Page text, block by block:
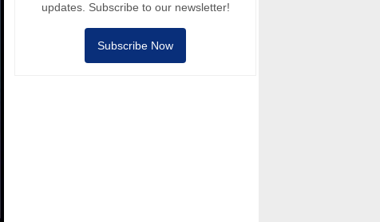
updates. Subscribe to our newsletter!
Subscribe Now